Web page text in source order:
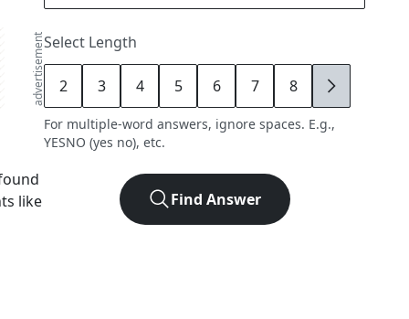
advertisement
like
Select Length
2 3 4 5 6 7 8 9
For multiple-word answers, ignore spaces. E.g.,
YESNO (yes no), etc.
Find Answer